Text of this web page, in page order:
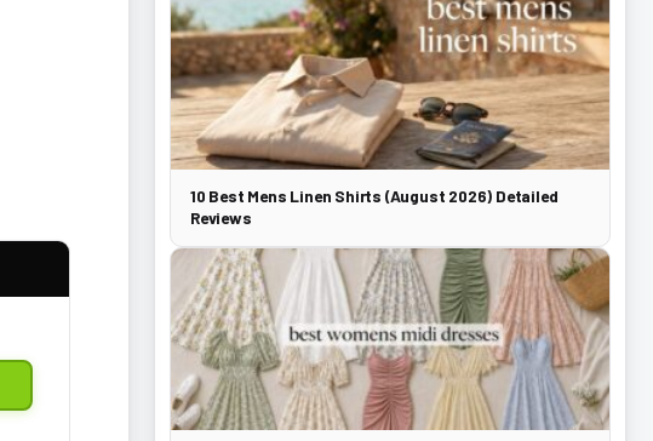
10 Best Mens Linen Shirts (August 2026) Detailed
Reviews